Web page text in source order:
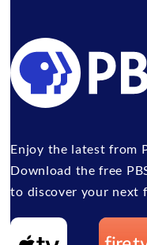
Enjoy the latest from
Download the free
to discover your next